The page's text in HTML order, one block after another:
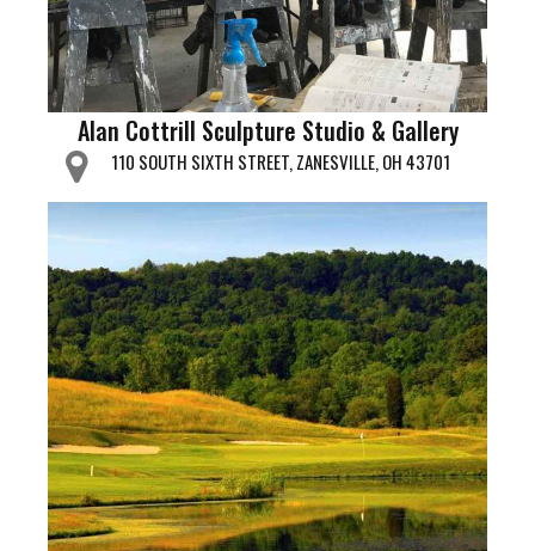
Alan Cottrill Sculpture Studio & Gallery
110 SOUTH SIXTH STREET, ZANESVILLE, OH 43701